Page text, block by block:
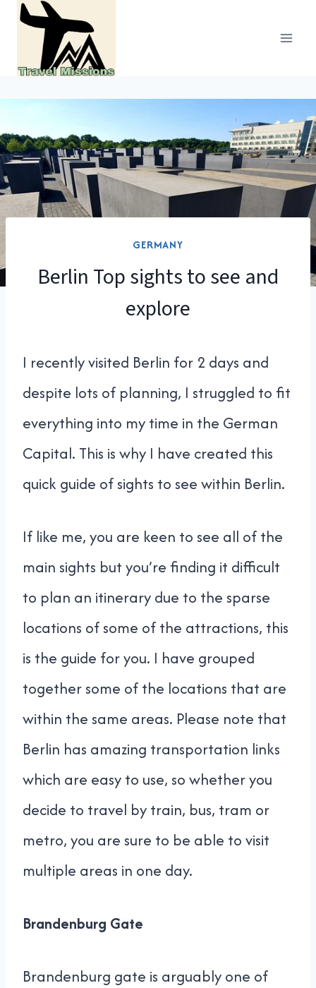
Skip
content
GERMANY
Berlin Top sights to see and
explore
I recently visited Berlin for 2 days and
despite lots of planning, I struggled to fit
everything into my time in the German
Capital. This is why I have created this
quick guide of sights to see within Berlin.
If like me, you are keen to see all of the
main sights but you’re finding it difficult
to plan an itinerary due to the sparse
locations of some of the attractions, this
is the guide for you. I have grouped
together some of the locations that are
within the same areas. Please note that
Berlin has amazing transportation links
which are easy to use, so whether you
decide to travel by train, bus, tram or
metro, you are sure to be able to visit
multiple areas in one day.
Brandenburg Gate
Brandenburg gate is arguably one of